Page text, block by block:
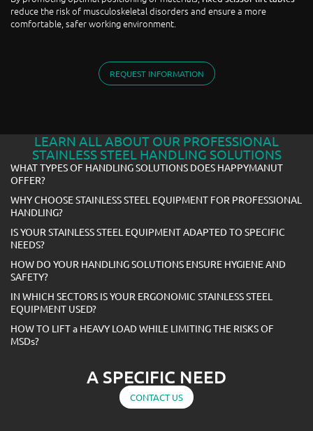
reduce the risk of musculoskeletal disorders and ensure a more
comfortable, safer working environment.
REQUEST INFORMATION
LEARN ALL ABOUT OUR PROFESSIONAL
STAINLESS STEEL HANDLING SOLUTIONS
WHAT TYPES OF HANDLING SOLUTIONS DOES HAPPYMANUT
OFFER?
WHY CHOOSE STAINLESS STEEL EQUIPMENT FOR PROFESSIONAL
HANDLING?
IS YOUR STAINLESS STEEL EQUIPMENT ADAPTED TO SPECIFIC
NEEDS?
HOW DO YOUR HANDLING SOLUTIONS ENSURE HYGIENE AND
SAFETY?
IN WHICH SECTORS IS YOUR ERGONOMIC STAINLESS STEEL
EQUIPMENT USED?
HOW TO LIFT a HEAVY LOAD WHILE LIMITING THE RISKS OF
MSDs?
A SPECIFIC NEED
CONTACT US